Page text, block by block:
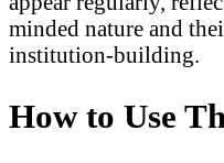
minded nature and
institution-building.
How to Use